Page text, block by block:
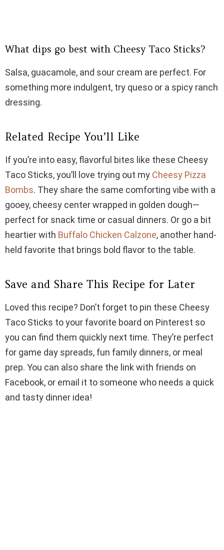
What dips go best with Cheesy Taco Sticks?
Salsa, guacamole, and sour cream are perfect. For
something more indulgent, try queso or a spicy ranch
dressing.
Related Recipe You’ll Like
If you’re into easy, flavorful bites like these Cheesy
Taco Sticks, you’ll love trying out my Cheesy Pizza
Bombs. They share the same comforting vibe with a
gooey, cheesy center wrapped in golden dough—
perfect for snack time or casual dinners. Or go a bit
heartier with Buffalo Chicken Calzone, another hand-
held favorite that brings bold flavor to the table.
Save and Share This Recipe for Later
Loved this recipe? Don’t forget to pin these Cheesy
Taco Sticks to your favorite board on Pinterest so
you can find them quickly next time. They’re perfect
for game day spreads, fun family dinners, or meal
prep. You can also share the link with friends on
Facebook, or email it to someone who needs a quick
and tasty dinner idea!